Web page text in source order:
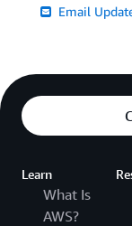
Email
Learn
What Is
AWS?